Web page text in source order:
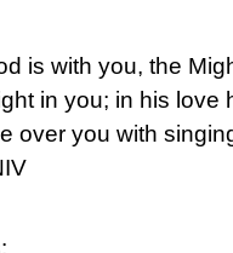
is with you, the
in you; in his love
over you with